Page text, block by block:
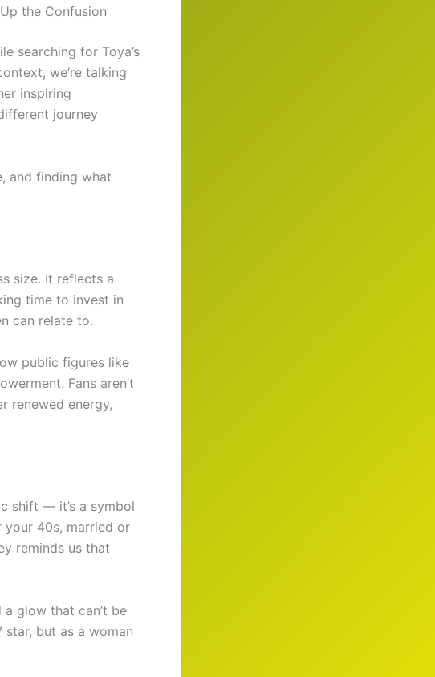
the Confusion
searching for Toya’s
we’re talking
inspiring
journey
and finding what
size. It reflects a
time to invest in
can relate to.
public figures like
Fans aren’t
renewed energy,
shift — it’s a symbol
your 40s, married or
reminds us that
glow that can’t be
but as a woman